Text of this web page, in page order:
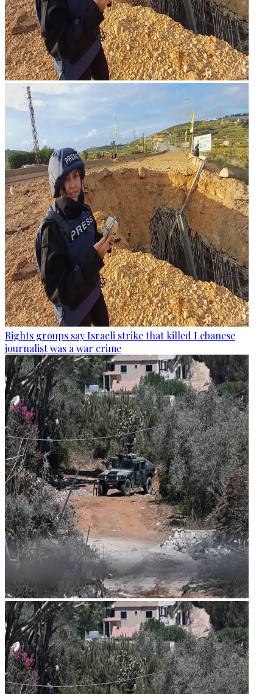
Rights groups say Israeli strike that killed Lebanese
journalist was a war crime